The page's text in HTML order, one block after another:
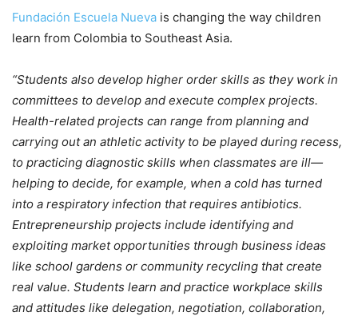
Fundación Escuela Nueva is changing the way children
learn from Colombia to Southeast Asia.
“Students also develop higher order skills as they work in
committees to develop and execute complex projects.
Health-related projects can range from planning and
carrying out an athletic activity to be played during recess,
to practicing diagnostic skills when classmates are ill—
helping to decide, for example, when a cold has turned
into a respiratory infection that requires antibiotics.
Entrepreneurship projects include identifying and
exploiting market opportunities through business ideas
like school gardens or community recycling that create
real value. Students learn and practice workplace skills
and attitudes like delegation, negotiation, collaboration,